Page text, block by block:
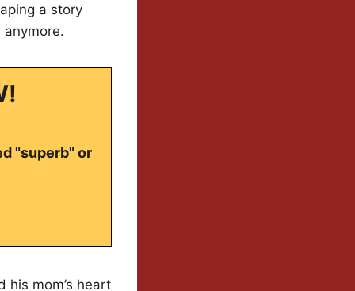
a story
"superb" or
his mom’s heart